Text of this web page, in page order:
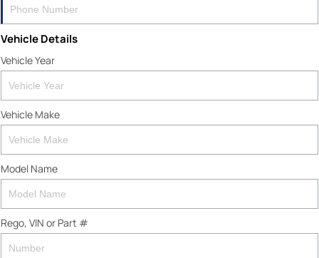
Vehicle Details
Vehicle Year
Vehicle Make
Model Name
Rego, VIN or Part #